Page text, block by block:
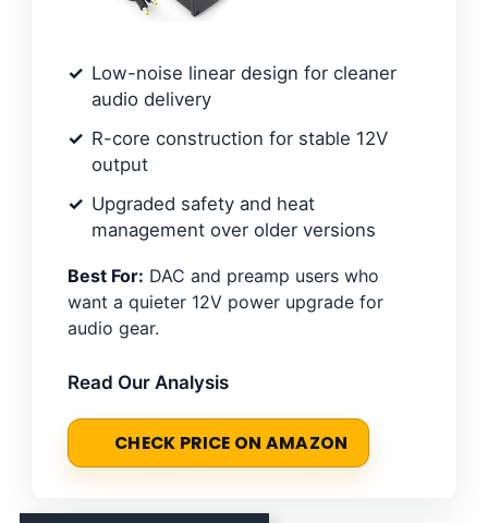
Low-noise linear design for cleaner
audio delivery
R-core construction for stable 12V
output
Upgraded safety and heat
management over older versions
Best For: DAC and preamp users who
want a quieter 12V power upgrade for
audio gear.
Read Our Analysis
CHECK PRICE ON AMAZON